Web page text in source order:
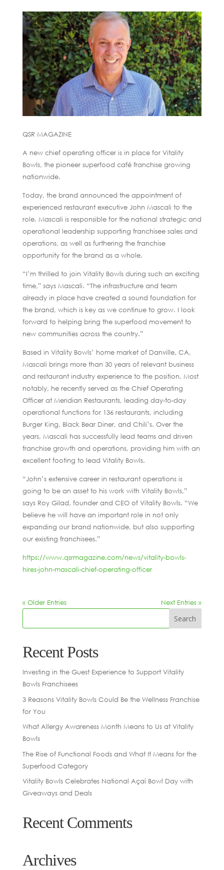
QSR MAGAZINE
A new chief operating officer is in place for Vitality
Bowls, the pioneer superfood café franchise growing
nationwide.
Today, the brand announced the appointment of
experienced restaurant executive John Mascali to the
role. Mascali is responsible for the national strategic and
operational leadership supporting franchisee sales and
operations, as well as furthering the franchise
opportunity for the brand as a whole.
“I’m thrilled to join Vitality Bowls during such an exciting
time,” says Mascali. “The infrastructure and team
already in place have created a sound foundation for
the brand, which is key as we continue to grow. I look
forward to helping bring the superfood movement to
new communities across the country.”
Based in Vitality Bowls’ home market of Danville, CA,
Mascali brings more than 30 years of relevant business
and restaurant industry experience to the position. Most
notably, he recently served as the Chief Operating
Officer at Meridian Restaurants, leading day-to-day
operational functions for 136 restaurants, including
Burger King, Black Bear Diner, and Chili’s. Over the
years, Mascali has successfully lead teams and driven
franchise growth and operations, providing him with an
excellent footing to lead Vitality Bowls.
“John’s extensive career in restaurant operations is
going to be an asset to his work with Vitality Bowls,”
says Roy Gilad, founder and CEO of Vitality Bowls. “We
believe he will have an important role in not only
expanding our brand nationwide, but also supporting
our existing franchisees.”
https://www.qsrmagazine.com/news/vitality-bowls-
hires-john-mascali-chief-operating-officer
« Older Entries Next Entries »
Recent Posts
Investing in the Guest Experience to Support Vitality
Bowls Franchisees
3 Reasons Vitality Bowls Could Be the Wellness Franchise
for You
What Allergy Awareness Month Means to Us at Vitality
Bowls
The Rise of Functional Foods and What It Means for the
Superfood Category
Vitality Bowls Celebrates National Açaí Bowl Day with
Giveaways and Deals
Recent Comments
Archives